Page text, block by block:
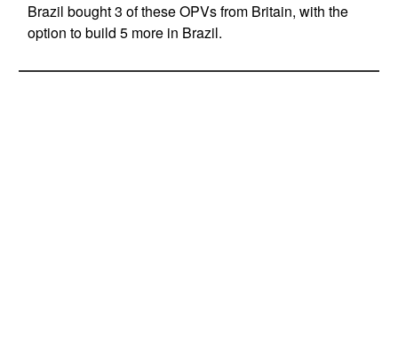
Brazil bought 3 of these OPVs from Britain, with the
option to build 5 more in Brazil.